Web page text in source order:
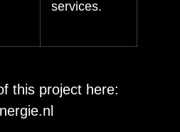
services.
this project here:
gie.nl